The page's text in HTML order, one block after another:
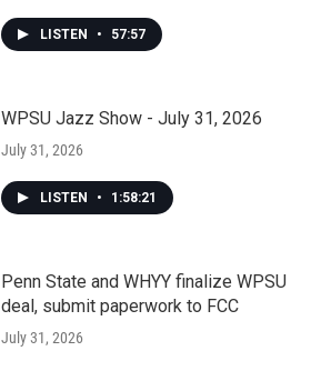
LISTEN • 57:57
WPSU Jazz Show - July 31, 2026
July 31, 2026
LISTEN • 1:58:21
Penn State and WHYY finalize WPSU
deal, submit paperwork to FCC
July 31, 2026